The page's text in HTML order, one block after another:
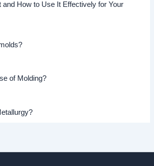
and How to Use It Effectively for Your
of Molding?